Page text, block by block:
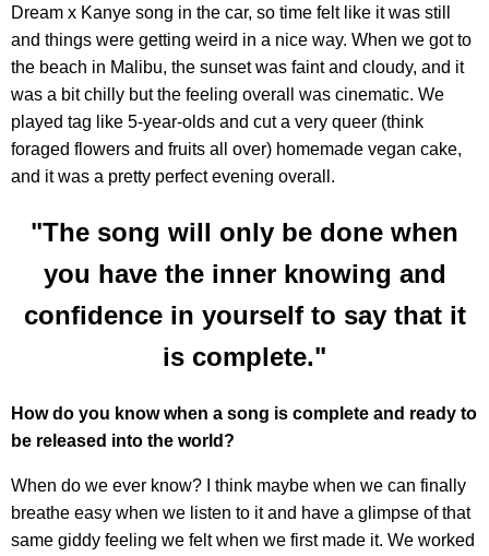
Dream x Kanye song in the car, so time felt like it was still
and things were getting weird in a nice way. When we got to
the beach in Malibu, the sunset was faint and cloudy, and it
was a bit chilly but the feeling overall was cinematic. We
played tag like 5-year-olds and cut a very queer (think
foraged flowers and fruits all over) homemade vegan cake,
and it was a pretty perfect evening overall.
"The song will only be done when
you have the inner knowing and
confidence in yourself to say that it
is complete."
How do you know when a song is complete and ready to
be released into the world?
When do we ever know? I think maybe when we can finally
breathe easy when we listen to it and have a glimpse of that
same giddy feeling we felt when we first made it. We worked